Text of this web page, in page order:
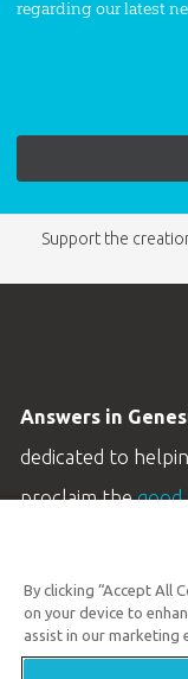
regarding our latest
Support the
Answers in
dedicated to
proclaim thegood
By clicking “Accept All
on your device to
assist in our marketing